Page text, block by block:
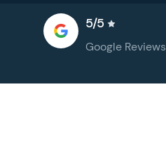
5/5
Google Reviews